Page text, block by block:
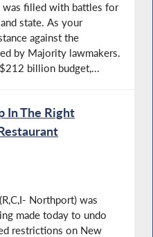
filled with battles for
state. As your
against the
by Majority lawmakers.
billion budget,...
In The Right
Northport) was
made today to undo
restrictions on New